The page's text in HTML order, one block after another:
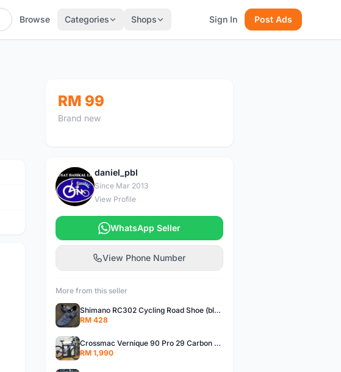
Browse Categories Shops Sign In Post Ads
RM 99
Brand new
D
daniel_pbl
Since Mar 2013
View Profile
WhatsApp Seller
View Phone Number
More from this seller
Shimano RC302 Cycling Road Shoe (blue)
RM 428
Crossmac Vernique 90 Pro 29 Carbon MTB......
RM 1,990